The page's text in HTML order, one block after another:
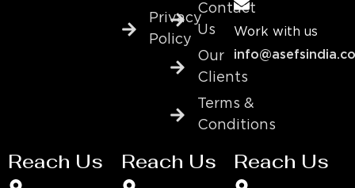
Privacy
Policy
Contact
Us
Our
Clients
Terms &
Conditions
Work with us
Reach Us Reach Us Reach Us